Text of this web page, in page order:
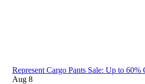
Represent Cargo Pants Sale: Up to
Aug 8